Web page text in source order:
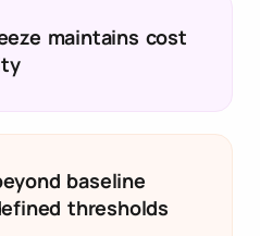
maintains cost
baseline
thresholds